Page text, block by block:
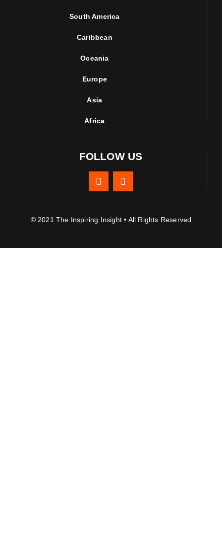
South America
Caribbean
Oceania
Europe
Asia
Africa
FOLLOW US
© 2021 The Inspiring Insight • All Rights Reserved